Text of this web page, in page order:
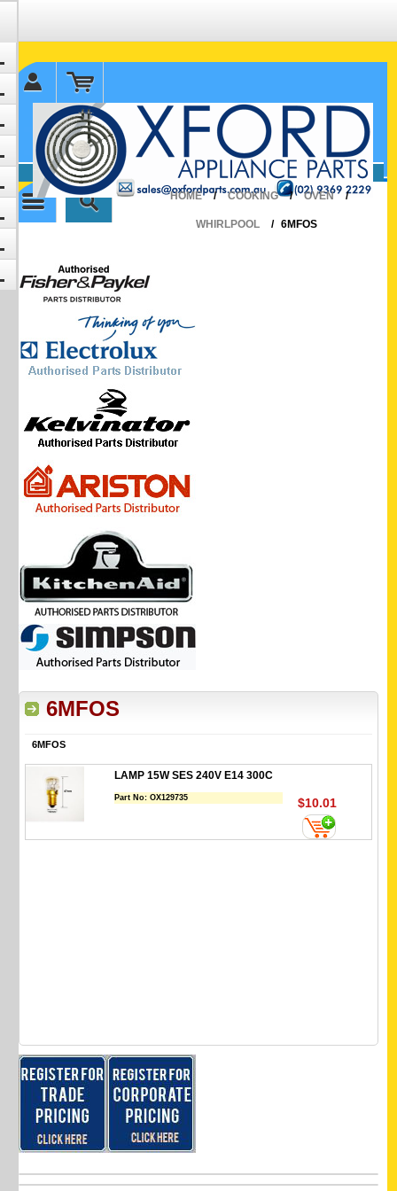
✉ sales@oxfordparts.com.au
☎0293692229 0491024287
HOME
/ COOKING / OVEN /
WHIRLPOOL / 6MFOS
6MFOS
6MFOS
LAMP 15W SES 240V E14 300C
Part No:OX129735 $10.01